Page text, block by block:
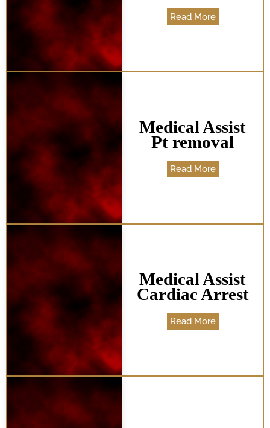
Read More
Medical Assist
Pt removal
Read More
Medical Assist
Cardiac Arrest
Read More